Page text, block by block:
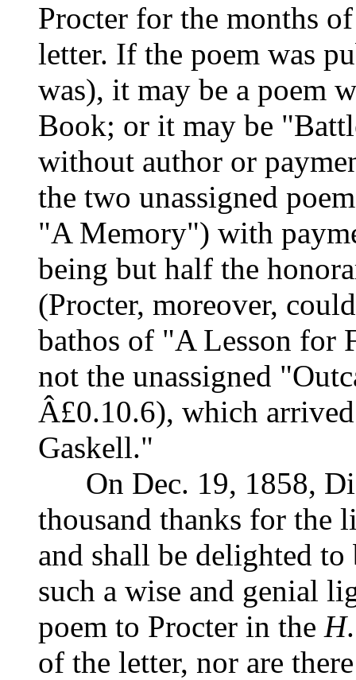
Procter for the months
letter. If the poem was
was), it may be a poem
Book; or it may be
without author or
the two unassigned
"A Memory") with
being but half the
(Procter, moreover,
bathos of "A Lesson for
not the unassigned
Â£0.10.6), which
Gaskell."
On Dec. 19, 1858,
thousand thanks for the
and shall be delighted
such a wise and genial
poem to Procter in the H.
of the letter, nor are